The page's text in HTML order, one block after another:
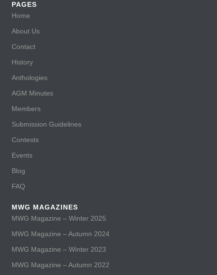
PAGES
Home
About Us
Contact
History
Anthologies
AGM Minutes
Members
Submission Guidelines
Contests
Events
Blog
FAQ
MWG MAGAZINES
MWG Magazine – Winter 2025
MWG Magazine – Autumn 2024
MWG Magazine – Winter 2023
MWG Magazine – Autumn 2022